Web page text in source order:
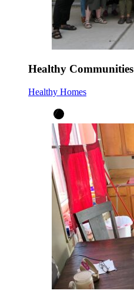
Healthy Communities
Healthy Homes